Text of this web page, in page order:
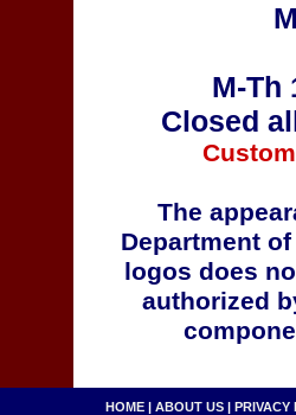
M-Th
Closed
The
Department
logos does
authorized
HOME | ABOUT US | PRIVACY